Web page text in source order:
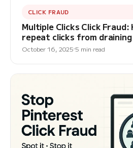
CLICK FRAUD
Multiple Clicks Click
repeat clicks from draining
October 16, 2025 5 min read